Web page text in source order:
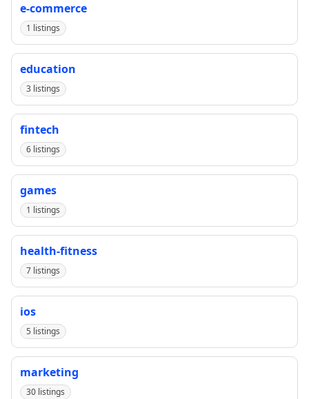
e-commerce
1 listings
education
3 listings
fintech
6 listings
games
1 listings
health-fitness
7 listings
ios
5 listings
marketing
30 listings